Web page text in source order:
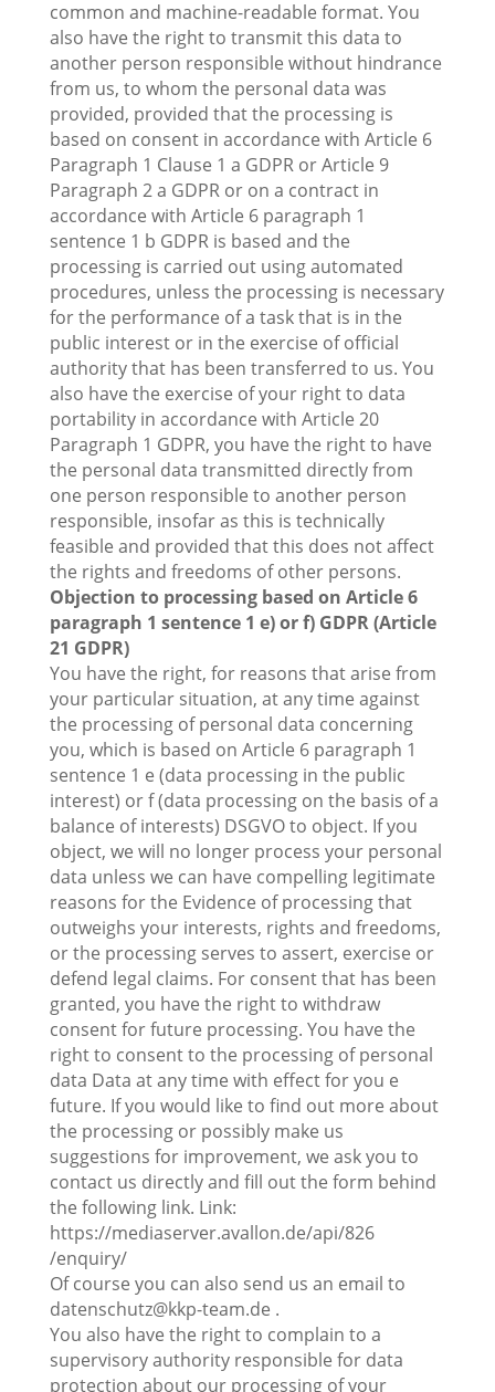
common and machine-readable format. You
also have the right to transmit this data to
another person responsible without hindrance
from us, to whom the personal data was
provided, provided that the processing is
based on consent in accordance with Article 6
Paragraph 1 Clause 1 a GDPR or Article 9
Paragraph 2 a GDPR or on a contract in
accordance with Article 6 paragraph 1
sentence 1 b GDPR is based and the
processing is carried out using automated
procedures, unless the processing is necessary
for the performance of a task that is in the
public interest or in the exercise of official
authority that has been transferred to us. You
also have the exercise of your right to data
portability in accordance with Article 20
Paragraph 1 GDPR, you have the right to have
the personal data transmitted directly from
one person responsible to another person
responsible, insofar as this is technically
feasible and provided that this does not affect
the rights and freedoms of other persons.
Objection to processing based on Article 6
paragraph 1 sentence 1 e) or f) GDPR (Article
21 GDPR)
You have the right, for reasons that arise from
your particular situation, at any time against
the processing of personal data concerning
you, which is based on Article 6 paragraph 1
sentence 1 e (data processing in the public
interest) or f (data processing on the basis of a
balance of interests) DSGVO to object. If you
object, we will no longer process your personal
data unless we can have compelling legitimate
reasons for the Evidence of processing that
outweighs your interests, rights and freedoms,
or the processing serves to assert, exercise or
defend legal claims. For consent that has been
granted, you have the right to withdraw
consent for future processing. You have the
right to consent to the processing of personal
data Data at any time with effect for you e
future. If you would like to find out more about
the processing or possibly make us
suggestions for improvement, we ask you to
contact us directly and fill out the form behind
the following link. Link:
https://mediaserver.avallon.de/api/826
/enquiry/
Of course you can also send us an email to
datenschutz@kkp-team.de .
You also have the right to complain to a
supervisory authority responsible for data
protection about our processing of your